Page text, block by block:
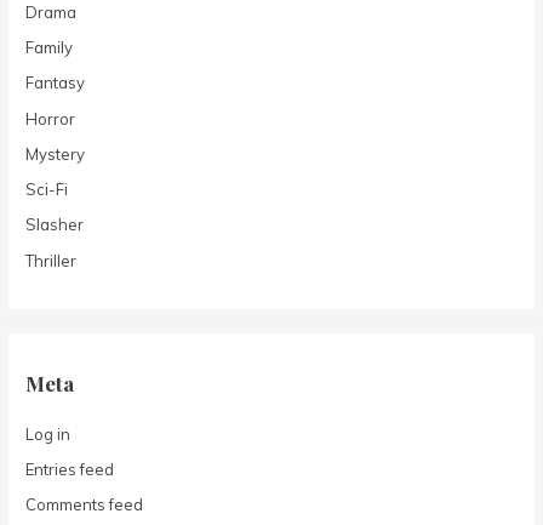
Drama
Family
Fantasy
Horror
Mystery
Sci-Fi
Slasher
Thriller
Meta
Log in
Entries feed
Comments feed